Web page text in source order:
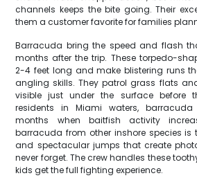
channels keeps the bite going. Their
them a customer favorite for families
Barracuda bring the speed and flash
months after the trip. These torpedo-
2-4 feet long and make blistering runs
angling skills. They patrol grass flats
visible just under the surface before
residents in Miami waters,
months when baitfish activity
barracuda from other inshore species is
and spectacular jumps that create
never forget. The crew handles these
kids get the full fighting experience.